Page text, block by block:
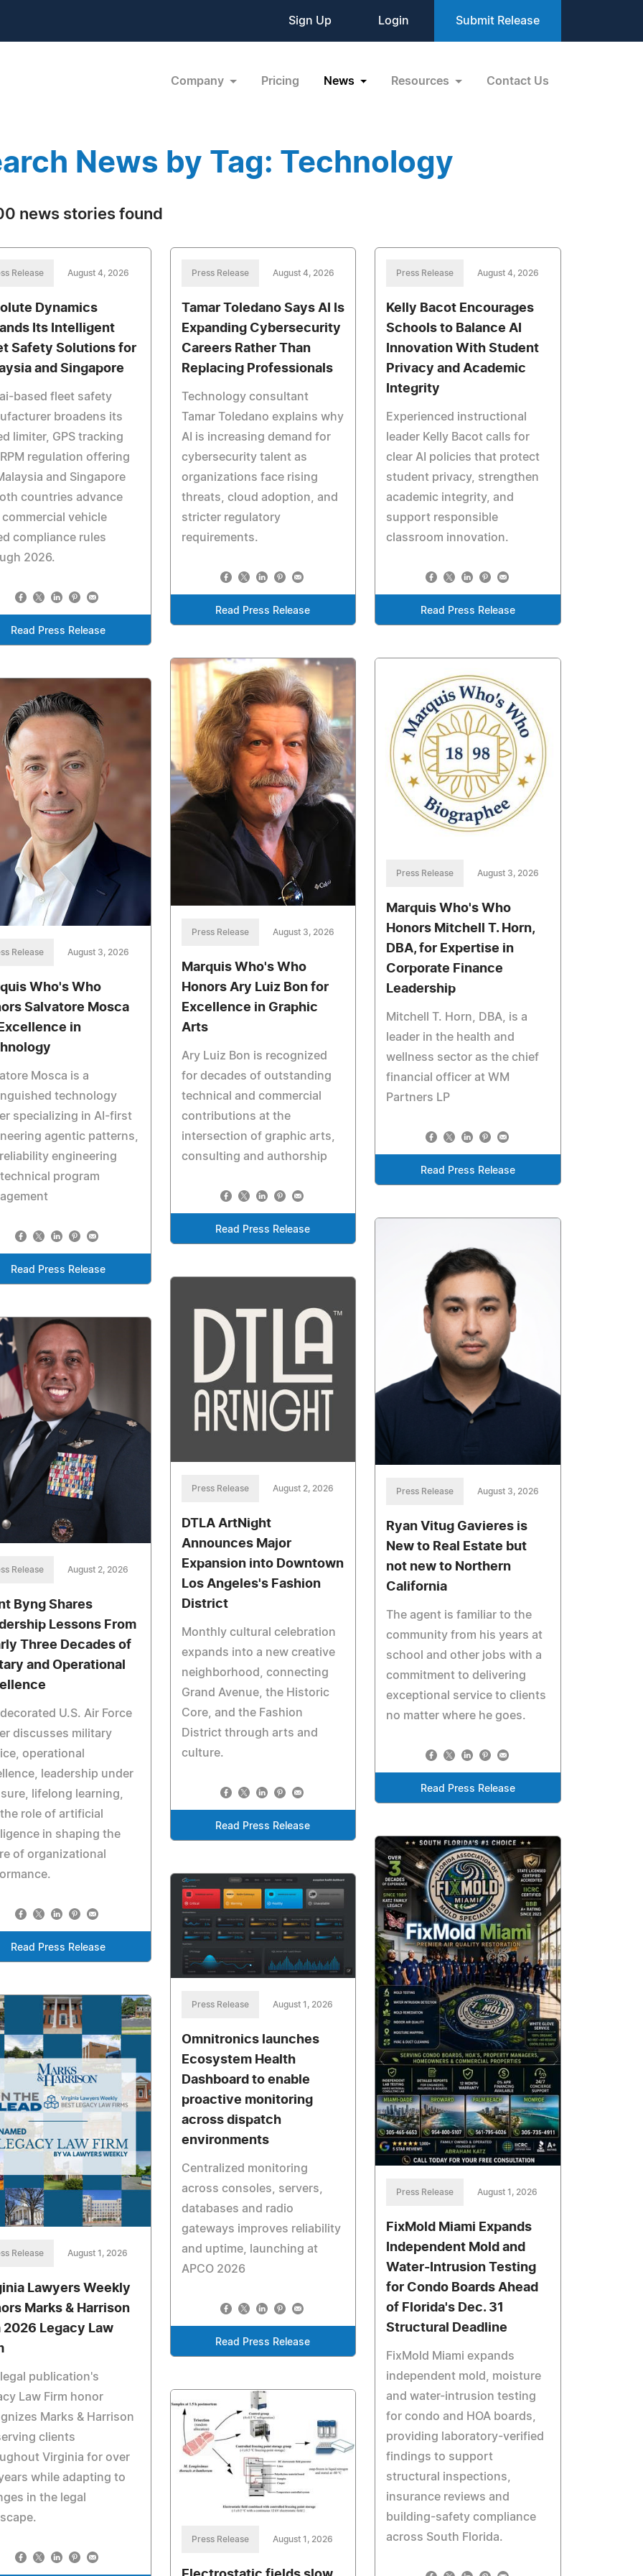
Sign Up Login Submit Release
Company Pricing News Resources Contact Us
News by Tag: Technology
news stories found
Release August 4, 2026
Dynamics
Its Intelligent
Safety Solutions for
and Singapore
based fleet safety
broadens its
limiter, GPS tracking
regulation offering
and Singapore
countries advance
commercial vehicle
compliance rules
2026.
Read Press Release
Press Release August 4, 2026
Tamar Toledano Says AI Is
Expanding Cybersecurity
Careers Rather Than
Replacing Professionals
Technology consultant
Tamar Toledano explains why
AI is increasing demand for
cybersecurity talent as
organizations face rising
threats, cloud adoption, and
stricter regulatory
requirements.
Read Press Release
Press Release August 4, 2026
Kelly Bacot Encourages
Schools to Balance AI
Innovation With Student
Privacy and Academic
Integrity
Experienced instructional
leader Kelly Bacot calls for
clear AI policies that protect
student privacy, strengthen
academic integrity, and
support responsible
classroom innovation.
Read Press Release
Press Release August 3, 2026
Marquis Who's Who
Honors Ary Luiz Bon for
Excellence in Graphic
Arts
Ary Luiz Bon is recognized
for decades of outstanding
technical and commercial
contributions at the
intersection of graphic arts,
consulting and authorship
Read Press Release
Press Release August 3, 2026
Marquis Who's Who
Honors Mitchell T. Horn,
DBA, for Expertise in
Corporate Finance
Leadership
Mitchell T. Horn, DBA, is a
leader in the health and
wellness sector as the chief
financial officer at WM
Partners LP
Read Press Release
Release August 3, 2026
Who's Who
Salvatore Mosca
in
Mosca is a
technology
specializing in AI-first
agentic patterns,
engineering
program
Read Press Release
Press Release August 3, 2026
Ryan Vitug Gavieres is
New to Real Estate but
not new to Northern
California
The agent is familiar to the
community from his years at
school and other jobs with a
commitment to delivering
exceptional service to clients
no matter where he goes.
Read Press Release
Press Release August 2, 2026
DTLA ArtNight
Announces Major
Expansion into Downtown
Los Angeles's Fashion
District
Monthly cultural celebration
expands into a new creative
neighborhood, connecting
Grand Avenue, the Historic
Core, and the Fashion
District through arts and
culture.
Read Press Release
Release August 2, 2026
Byng Shares
Lessons From
Three Decades of
and Operational
U.S. Air Force
discusses military
operational
leadership under
lifelong learning,
role of artificial
in shaping the
of organizational
Read Press Release
Press Release August 1, 2026
FixMold Miami Expands
Independent Mold and
Water-Intrusion Testing
for Condo Boards Ahead
of Florida's Dec. 31
Structural Deadline
FixMold Miami expands
independent mold, moisture
and water-intrusion testing
for condo and HOA boards,
providing laboratory-verified
findings to support
structural inspections,
insurance reviews and
building-safety compliance
across South Florida.
Press Release August 1, 2026
Omnitronics launches
Ecosystem Health
Dashboard to enable
proactive monitoring
across dispatch
environments
Centralized monitoring
across consoles, servers,
databases and radio
gateways improves reliability
and uptime, launching at
APCO 2026
Read Press Release
Release August 1, 2026
Lawyers Weekly
Marks & Harrison
2026 Legacy Law
publication's
Law Firm honor
Marks & Harrison
clients
Virginia for over
while adapting to
in the legal
Press Release August 1, 2026